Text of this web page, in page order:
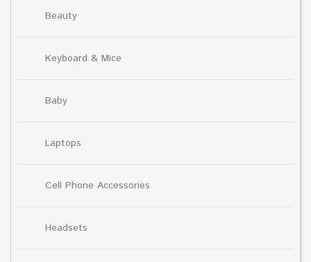
Beauty
Keyboard & Mice
Baby
Laptops
Cell Phone Accessories
Headsets